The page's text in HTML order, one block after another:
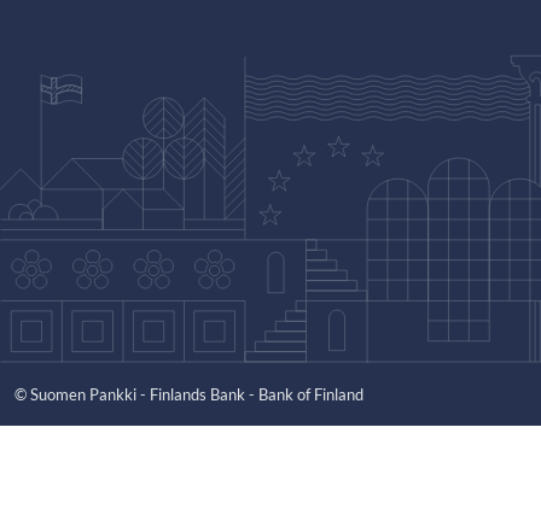
© Suomen Pankki - Finlands Bank - Bank of Finland